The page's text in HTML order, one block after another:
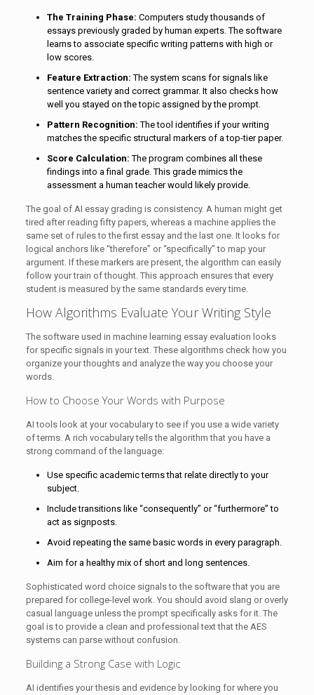
The Training Phase: Computers study thousands of
essays previously graded by human experts. The software
learns to associate specific writing patterns with high or
low scores.
Feature Extraction: The system scans for signals like
sentence variety and correct grammar. It also checks how
well you stayed on the topic assigned by the prompt.
Pattern Recognition: The tool identifies if your writing
matches the specific structural markers of a top-tier paper.
Score Calculation: The program combines all these
findings into a final grade. This grade mimics the
assessment a human teacher would likely provide.
The goal of AI essay grading is consistency. A human might get
tired after reading fifty papers, whereas a machine applies the
same set of rules to the first essay and the last one. It looks for
logical anchors like “therefore” or “specifically” to map your
argument. If these markers are present, the algorithm can easily
follow your train of thought. This approach ensures that every
student is measured by the same standards every time.
How Algorithms Evaluate Your Writing Style
The software used in machine learning essay evaluation looks
for specific signals in your text. These algorithms check how you
organize your thoughts and analyze the way you choose your
words.
How to Choose Your Words with Purpose
AI tools look at your vocabulary to see if you use a wide variety
of terms. A rich vocabulary tells the algorithm that you have a
strong command of the language:
Use specific academic terms that relate directly to your
subject.
Include transitions like “consequently” or “furthermore” to
act as signposts.
Avoid repeating the same basic words in every paragraph.
Aim for a healthy mix of short and long sentences.
Sophisticated word choice signals to the software that you are
prepared for college-level work. You should avoid slang or overly
casual language unless the prompt specifically asks for it. The
goal is to provide a clean and professional text that the AES
systems can parse without confusion.
Building a Strong Case with Logic
AI identifies your thesis and evidence by looking for where you